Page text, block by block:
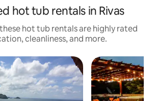
hot tub rentals in Rivas
hot tub rentals are highly rated
cleanliness, and more.